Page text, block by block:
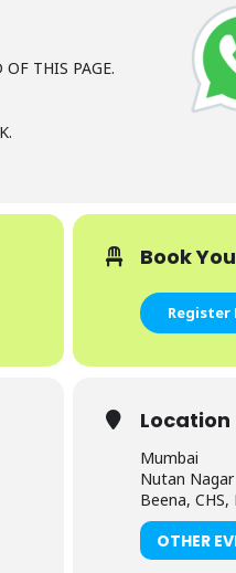
THIS PAGE.
Book
Register
Location
Mumbai
Nutan
Beena,
OTHER